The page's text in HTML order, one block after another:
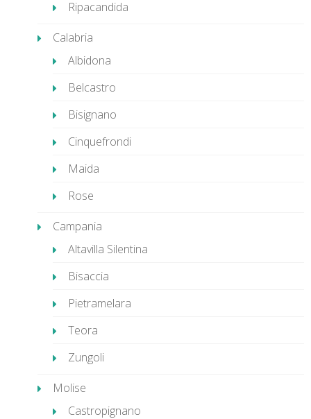
Ripacandida
Calabria
Albidona
Belcastro
Bisignano
Cinquefrondi
Maida
Rose
Campania
Altavilla Silentina
Bisaccia
Pietramelara
Teora
Zungoli
Molise
Castropignano